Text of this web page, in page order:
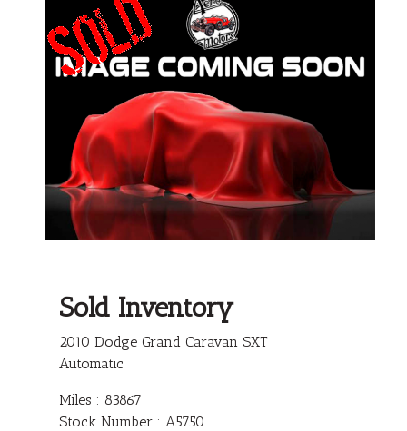
Sold Inventory
2010 Dodge Grand Caravan SXT
Automatic
Miles : 83867
Stock Number : A5750